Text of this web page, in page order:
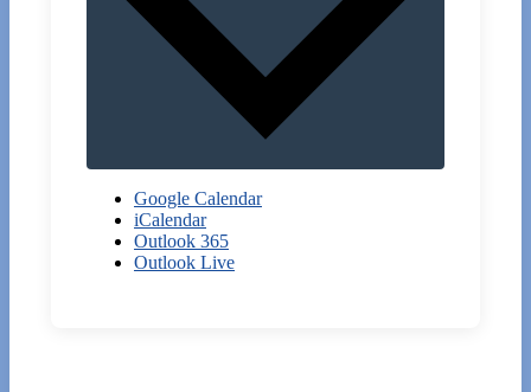
Google Calendar
iCalendar
Outlook 365
Outlook Live